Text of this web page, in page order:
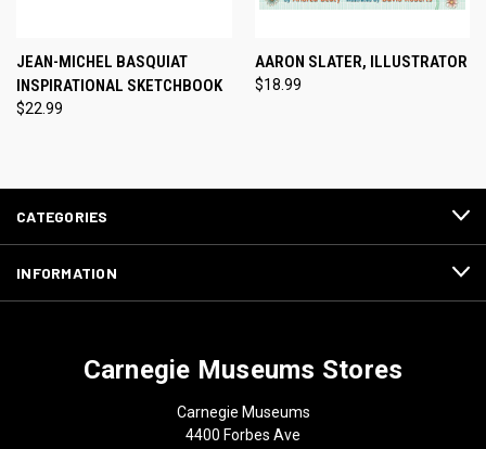
JEAN-MICHEL BASQUIAT
INSPIRATIONAL SKETCHBOOK
$22.99
AARON SLATER, ILLUSTRATOR
$18.99
CATEGORIES
INFORMATION
Carnegie Museums Stores
Carnegie Museums
4400 Forbes Ave